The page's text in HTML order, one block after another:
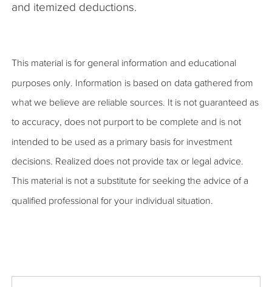
and itemized deductions.
This material is for general information and educational
purposes only. Information is based on data gathered from
what we believe are reliable sources. It is not guaranteed as
to accuracy, does not purport to be complete and is not
intended to be used as a primary basis for investment
decisions. Realized does not provide tax or legal advice.
This material is not a substitute for seeking the advice of a
qualified professional for your individual situation.